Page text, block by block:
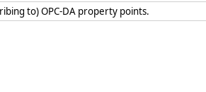
to) OPC-DA property points.